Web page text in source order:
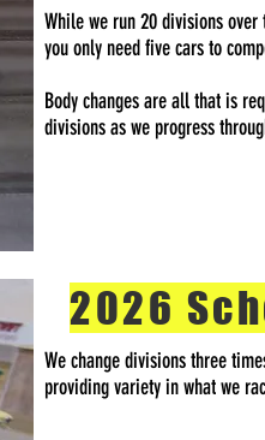
While we run 20 divisions over
you only need five cars to
Body changes are all that is
divisions as we progress
2026
We change divisions three
providing variety in what we